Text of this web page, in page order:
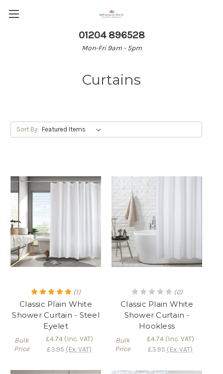
01204 896528
Mon-Fri 9am - 5pm
Curtains
Sort By:
(1)
Classic Plain White
Shower Curtain - Steel
Eyelet
Bulk
Price
£4.74(Inc. VAT)
£3.95 (Ex. VAT)
(0)
Classic Plain White
Shower Curtain -
Hookless
Bulk
Price
£4.74(Inc. VAT)
£3.95 (Ex. VAT)